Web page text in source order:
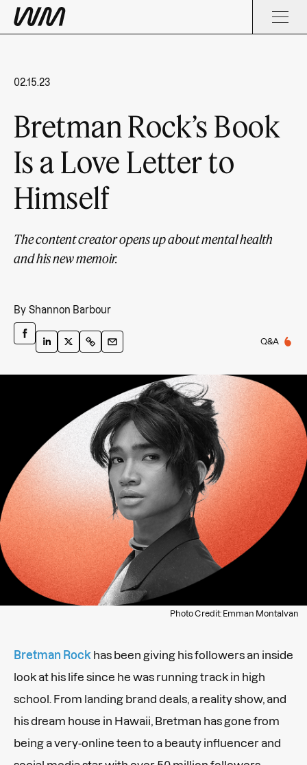
Q&A
02.15.23
Bretman Rock’s Book
Is a Love Letter to
Himself
The content creator opens up about mental health
and his new memoir.
By Shannon Barbour
Photo Credit: Emman Montalvan
Bretman Rock has been giving his followers an inside
look at his life since he was running track in high
school. From landing brand deals, a reality show, and
his dream house in Hawaii, Bretman has gone from
being a very-online teen to a beauty influencer and